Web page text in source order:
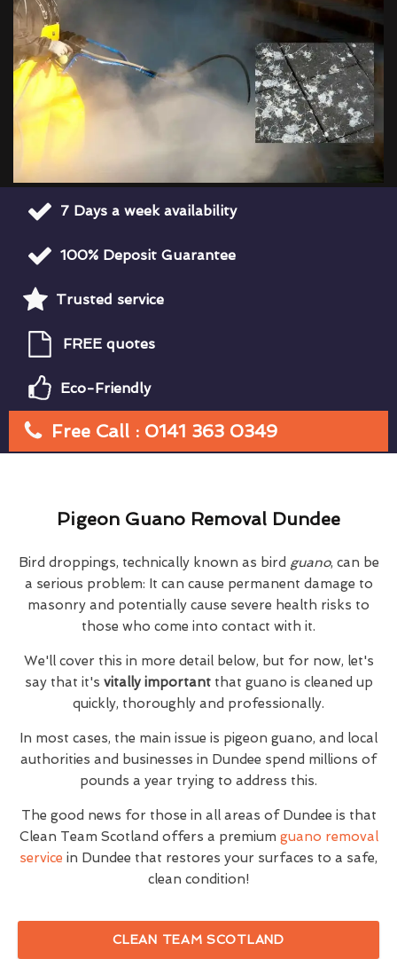
7 Days a week availability
100% Deposit Guarantee
Trusted service
FREE quotes
Eco-Friendly
Free Call : 0141 363 0349
Pigeon Guano Removal Dundee
Bird droppings, technically known as bird guano, can be
a serious problem: It can cause permanent damage to
masonry and potentially cause severe health risks to
those who come into contact with it.
We'll cover this in more detail below, but for now, let's
say that it's vitally importantthat guano is cleaned up
quickly, thoroughly and professionally.
In most cases, the main issue is pigeon guano, and local
authorities and businesses in Dundee spend millions of
pounds a year trying to address this.
The good news for those in all areas of Dundee is that
Clean Team Scotland offers a premium guano removal
service in Dundee that restores your surfaces to a safe,
clean condition!
CLEAN TEAM SCOTLAND